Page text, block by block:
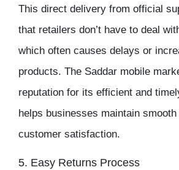
This direct delivery from official
that retailers don’t have to deal
which often causes delays or
products. The Saddar mobile
reputation for its efficient and
helps businesses maintain
customer satisfaction.
5. Easy Returns Process